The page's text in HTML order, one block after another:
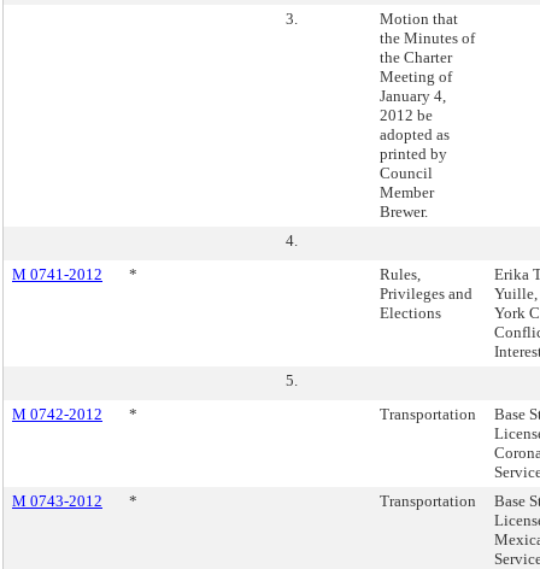
3.
Motion that
the Minutes of
the Charter
Meeting of
January 4,
2012 be
adopted as
printed by
Council
Member
Brewer.
4.
M 0741-2012
*
Rules,
Privileges and
Elections
Erika
Yuille,
York
5.
M 0742-2012
* Transportation
Base
M 0743-2012
* Transportation
Base